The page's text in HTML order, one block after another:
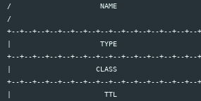
/                     NAME                      / //
/
+--+--+--+--+--+--+--+--+--+--+--+--+--+--
|                     TYPE                      |
+--+--+--+--+--+--+--+--+--+--+--+--+--+--
|                    CLASS
+--+--+--+--+--+--+--+--+--+--+--+--+--+--
|                      TTL                      | //